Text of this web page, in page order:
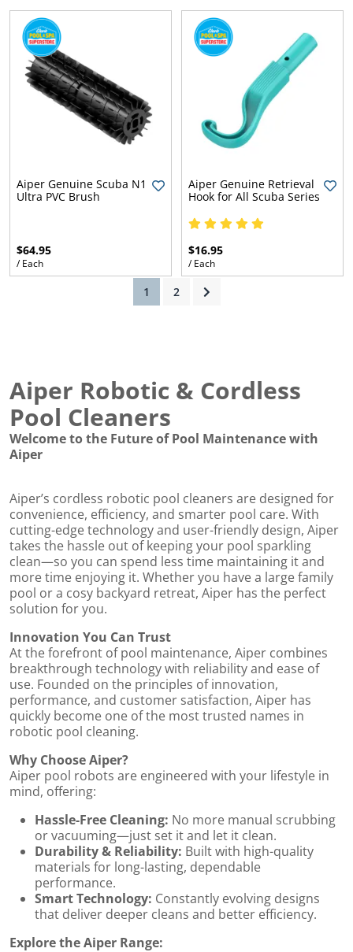
Aiper Genuine Scuba N1
Ultra PVC Brush
$64.95
/ Each
Aiper Genuine Retrieval
Hook for All Scuba Series
$16.95
/ Each
1 (current)
2
Aiper Robotic & Cordless
Pool Cleaners
Welcome to the Future of Pool Maintenance with
Aiper
Aiper’s cordless robotic pool cleaners are designed for
convenience, efficiency, and smarter pool care. With
cutting-edge technology and user-friendly design, Aiper
takes the hassle out of keeping your pool sparkling
clean—so you can spend less time maintaining it and
more time enjoying it. Whether you have a large family
pool or a cosy backyard retreat, Aiper has the perfect
solution for you.
Innovation You Can Trust
At the forefront of pool maintenance, Aiper combines
breakthrough technology with reliability and ease of
use. Founded on the principles of innovation,
performance, and customer satisfaction, Aiper has
quickly become one of the most trusted names in
robotic pool cleaning.
Why Choose Aiper?
Aiper pool robots are engineered with your lifestyle in
mind, offering:
Hassle-Free Cleaning: No more manual scrubbing
or vacuuming—just set it and let it clean.
Durability & Reliability: Built with high-quality
materials for long-lasting, dependable
performance.
Smart Technology: Constantly evolving designs
that deliver deeper cleans and better efficiency.
Explore the Aiper Range: